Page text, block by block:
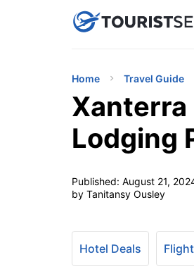
uPhone
Home Travel Guide
Xanterra
Lodging
Published: August 21,
by Tanitansy Ousley
Hotel Deals